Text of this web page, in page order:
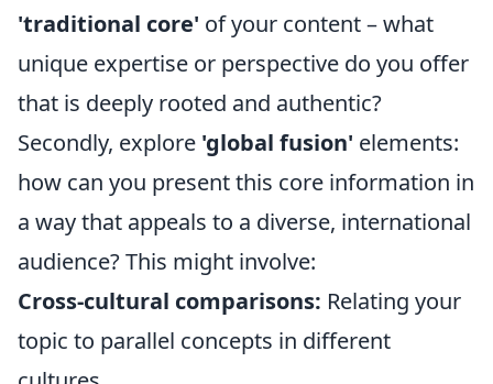
'traditional core' of your content – what
unique expertise or perspective do you offer
that is deeply rooted and authentic?
Secondly, explore 'global fusion' elements:
how can you present this core information in
a way that appeals to a diverse, international
audience? This might involve:
Cross-cultural comparisons: Relating your
topic to parallel concepts in different